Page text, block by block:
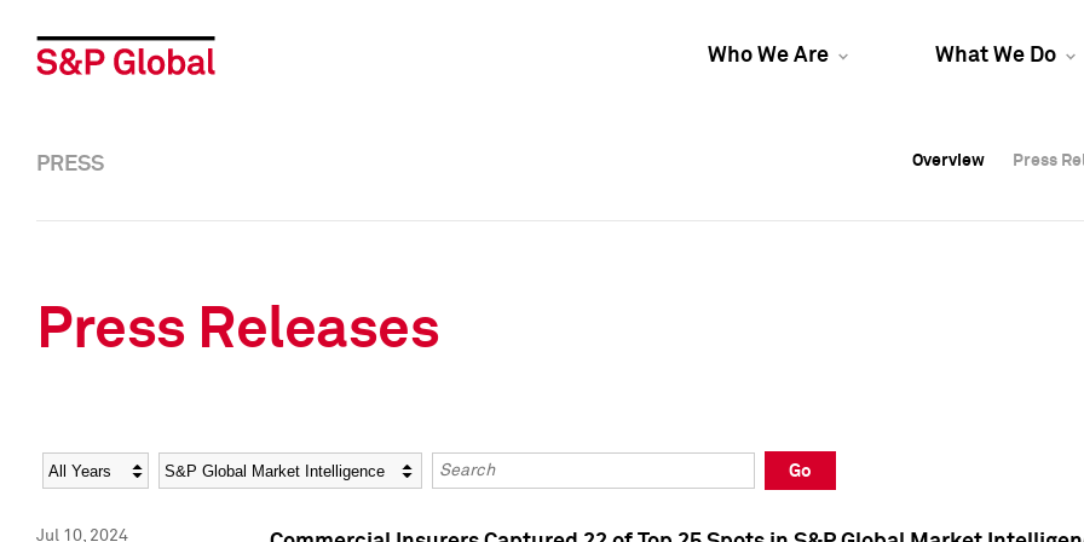
Who We Are What We Do
Overview Press
Overview Press
PRESS Overview Press
Press Releases
Year Category Keywords
Go
Jul 10, 2024